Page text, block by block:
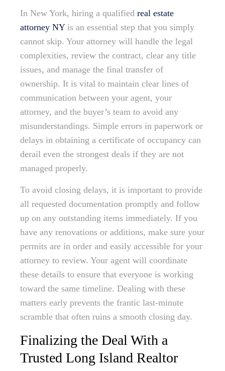
In New York, hiring a qualified real estate
attorney NYis an essential step that you simply
cannot skip. Your attorney will handle the legal
complexities, review the contract, clear any title
issues, and manage the final transfer of
ownership. It is vital to maintain clear lines of
communication between your agent, your
attorney, and the buyer’s team to avoid any
misunderstandings. Simple errors in paperwork or
delays in obtaining a certificate of occupancy can
derail even the strongest deals if they are not
managed properly.
To avoid closing delays, it is important to provide
all requested documentation promptly and follow
up on any outstanding items immediately. If you
have any renovations or additions, make sure your
permits are in order and easily accessible for your
attorney to review. Your agent will coordinate
these details to ensure that everyone is working
toward the same timeline. Dealing with these
matters early prevents the frantic last-minute
scramble that often ruins a smooth closing day.
Finalizing the Deal With a
Trusted Long Island Realtor